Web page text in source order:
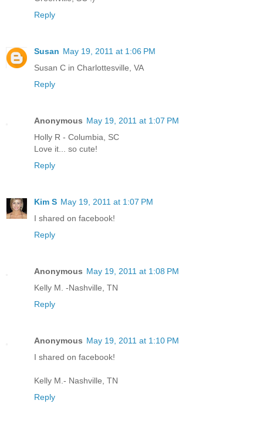
Reply
Susan May 19, 2011 at 1:06 PM
Susan C in Charlottesville, VA
Reply
Anonymous May 19, 2011 at 1:07 PM
Holly R - Columbia, SC
Love it... so cute!
Reply
Kim S May 19, 2011 at 1:07 PM
I shared on facebook!
Reply
Anonymous May 19, 2011 at 1:08 PM
Kelly M. -Nashville, TN
Reply
Anonymous May 19, 2011 at 1:10 PM
I shared on facebook!
Kelly M.- Nashville, TN
Reply